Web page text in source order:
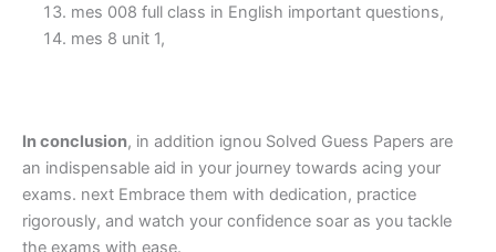
mes 008 full class in English important questions,
mes 8 unit 1,
In conclusion, in addition ignou Solved Guess Papers are
an indispensable aid in your journey towards acing your
exams. next Embrace them with dedication, practice
rigorously, and watch your confidence soar as you tackle
the exams with ease.